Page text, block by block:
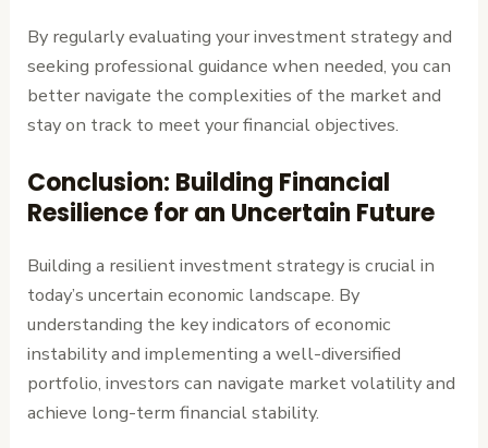
By regularly evaluating your investment strategy and
seeking professional guidance when needed, you can
better navigate the complexities of the market and
stay on track to meet your financial objectives.
Conclusion: Building Financial
Resilience for an Uncertain Future
Building a resilient investment strategy is crucial in
today’s uncertain economic landscape. By
understanding the key indicators of economic
instability and implementing a well-diversified
portfolio, investors can navigate market volatility and
achieve long-term financial stability.